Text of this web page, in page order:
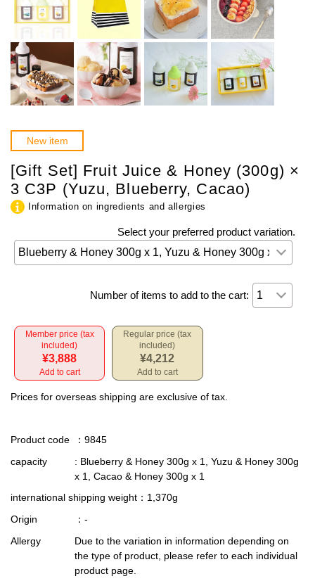
New item
[Gift Set] Fruit Juice & Honey (300g) ×
3 C3P (Yuzu, Blueberry, Cacao)
Information on ingredients and allergies
Select your preferred product variation.
Number of items to add to the cart:
Member price (tax
included)
¥3,888
Add to cart
Regular price (tax
included)
¥4,212
Add to cart
Prices for overseas shipping are exclusive of tax.
Product code
：9845
capacity
: Blueberry & Honey 300g x 1, Yuzu & Honey 300g
x 1, Cacao & Honey 300g x 1
international shipping weight ：1,370g
Origin
：-
Allergy
Due to the variation in information depending on
the type of product, please refer to each individual
product page.